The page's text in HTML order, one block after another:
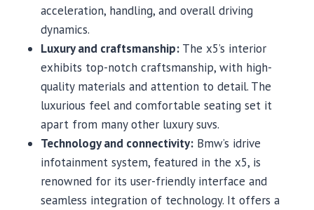
acceleration, handling, and overall driving
dynamics.
Luxury and craftsmanship: The x5’s interior
exhibits top-notch craftsmanship, with high-
quality materials and attention to detail. The
luxurious feel and comfortable seating set it
apart from many other luxury suvs.
Technology and connectivity: Bmw’s idrive
infotainment system, featured in the x5, is
renowned for its user-friendly interface and
seamless integration of technology. It offers a